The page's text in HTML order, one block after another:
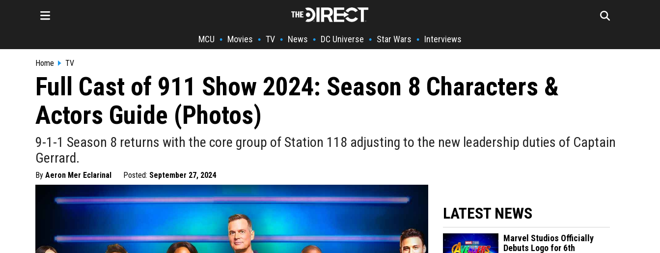
MCU • Movies • TV • News • DC Universe • Star Wars • Interviews
Home TV
Full Cast of 911 Show 2024: Season 8 Characters &
Actors Guide (Photos)
9-1-1 Season 8 returns with the core group of Station 118 adjusting to the new leadership duties of Captain
Gerrard.
By Aeron Mer Eclarinal Posted: September 27, 2024
LATEST NEWS
Marvel Studios Officially
Debuts Logo for 6th